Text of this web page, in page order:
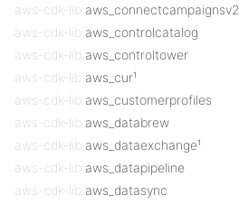
aws-cdk-lib. aws_connectcampaignsv2
aws-cdk-lib. aws_controlcatalog
aws-cdk-lib. aws_controltower
aws-cdk-lib. aws_cur¹
aws-cdk-lib. aws_customerprofiles
aws-cdk-lib. aws_databrew
aws-cdk-lib. aws_dataexchange¹
aws-cdk-lib. aws_datapipeline
aws-cdk-lib. aws_datasync